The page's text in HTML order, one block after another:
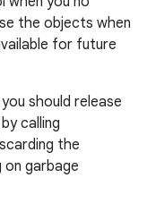
the objects when
for future
should release
calling
the
garbage